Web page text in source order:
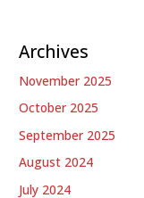
Archives
November 2025
October 2025
September 2025
August 2024
July 2024